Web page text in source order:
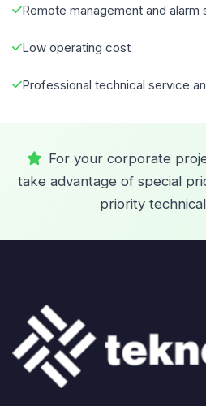
Remote management and alarm
Low operating cost
Professional technical service
For your corporate
take advantage of special
priority